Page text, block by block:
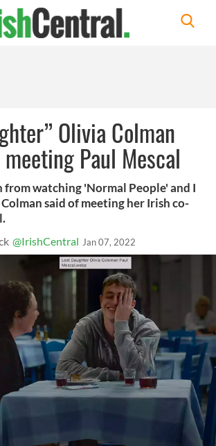
Olivia Colman
Paul Mescal
from watching 'Normal People' and I
said of meeting her Irish co-
@IrishCentral Jan 07, 2022